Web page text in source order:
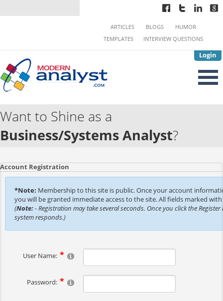
Login
ARTICLES BLOGS
HUMOR
TEMPLATES
INTERVIEW QUESTIONS
Want to Shine as a
Business/Systems Analyst?
Account Registration
*Note: Membership to this site is public. Once your account
you will be granted immediate access to the site. All fields marked
(Note:- Registration may take several seconds. Once you click the
system responds.)
User Name:
Password: